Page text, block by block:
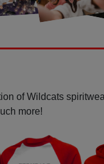
of Wildcats
more!